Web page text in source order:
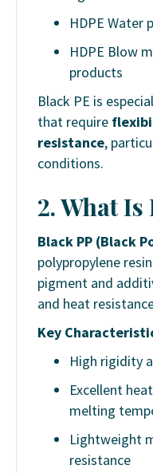
HDPE Water
HDPE Blow
products
Black PE is
that require
resistance,
conditions.
2. What Is
Black PP (Black
polypropylene
pigment and
and heat
Key
High rigidity
Excellent
melting
Lightweight
resistance